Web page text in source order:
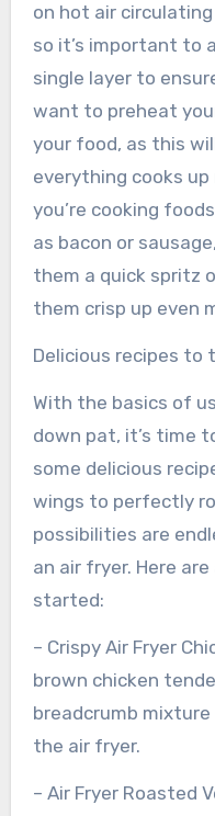
on hot air
so it’s important to
single layer to
want to preheat
your food, as this
everything cooks up
you’re cooking
as bacon or
them a quick spritz
them crisp up even
Delicious recipes to
With the basics of
down pat, it’s time
some delicious
wings to perfectly
possibilities are
an air fryer. Here
started:
– Crispy Air Fryer
brown chicken
breadcrumb
the air fryer.
– Air Fryer Roasted